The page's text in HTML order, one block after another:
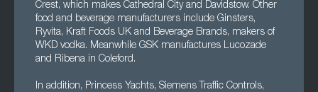
Crest, which makes Cathedral City and Davidstow. Other
food and beverage manufacturers include Ginsters,
Ryvita, Kraft Foods UK and Beverage Brands, makers of
WKD vodka. Meanwhile GSK manufactures Lucozade
and Ribena in Coleford.
In addition, Princess Yachts, Siemens Traffic Controls,